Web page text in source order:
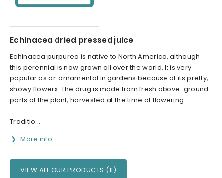
Echinacea dried pressed juice
Echinacea purpurea is native to North America, although
this perennial is now grown all over the world. It is very
popular as an ornamental in gardens because of its pretty,
showy flowers. The drug is made from fresh above-ground
parts of the plant, harvested at the time of flowering.
Traditio...
More info
VIEW ALL OUR PRODUCTS (11)